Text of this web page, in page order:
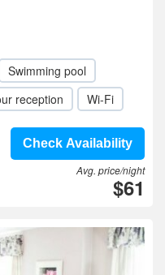
Swimming pool
reception Wi-Fi
Check Availability
Avg. price/night
$61